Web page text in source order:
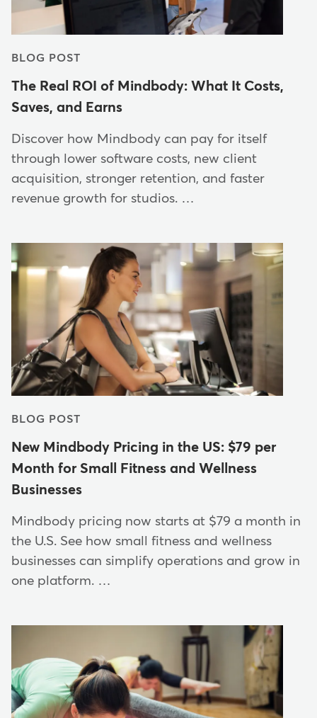
BLOG POST
The Real ROI of Mindbody: What It Costs,
Saves, and Earns
Discover how Mindbody can pay for itself
through lower software costs, new client
acquisition, stronger retention, and faster
revenue growth for studios. …
BLOG POST
New Mindbody Pricing in the US: $79 per
Month for Small Fitness and Wellness
Businesses
Mindbody pricing now starts at $79 a month in
the U.S. See how small fitness and wellness
businesses can simplify operations and grow in
one platform. …